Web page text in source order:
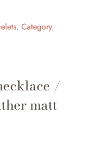
, Category,
/
matt